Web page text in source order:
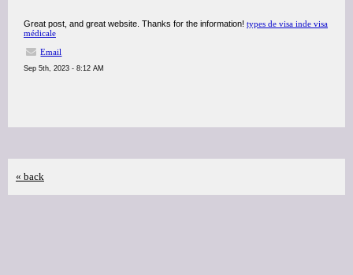
Great post, and great website. Thanks for the information! types de visa inde visa
médicale
Email
Sep 5th, 2023 - 8:12 AM
« back